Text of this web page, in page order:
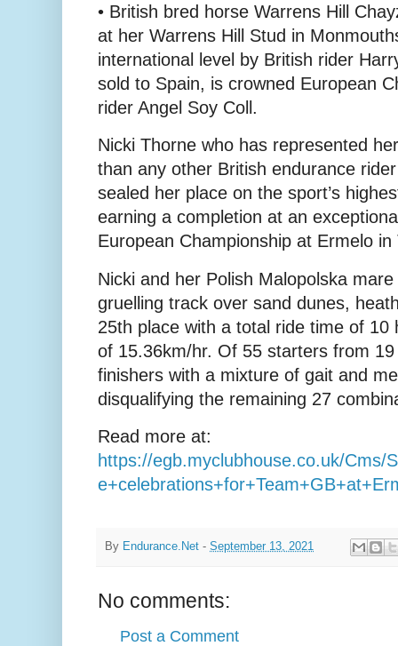
• British bred horse Warrens Hill
at her Warrens Hill Stud in
international level by British rider
sold to Spain, is crowned European
rider Angel Soy Coll.
Nicki Thorne who has represented
than any other British endurance
sealed her place on the sport’s
earning a completion at an
European Championship at Ermelo
Nicki and her Polish Malopolska
gruelling track over sand dunes,
25th place with a total ride time of 10
of 15.36km/hr. Of 55 starters from
finishers with a mixture of gait and
disqualifying the remaining 27
Read more at:
https://egb.myclubhouse.co.uk/Cms/
By Endurance.Net - September 13, 2021
No comments:
Post a Comment